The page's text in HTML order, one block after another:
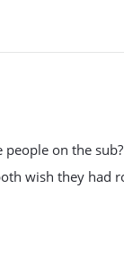
on the sub?
wish they had